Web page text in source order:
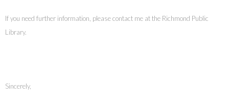
If you need further information, please contact me at the Richmond Public
Library.
Sincerely,